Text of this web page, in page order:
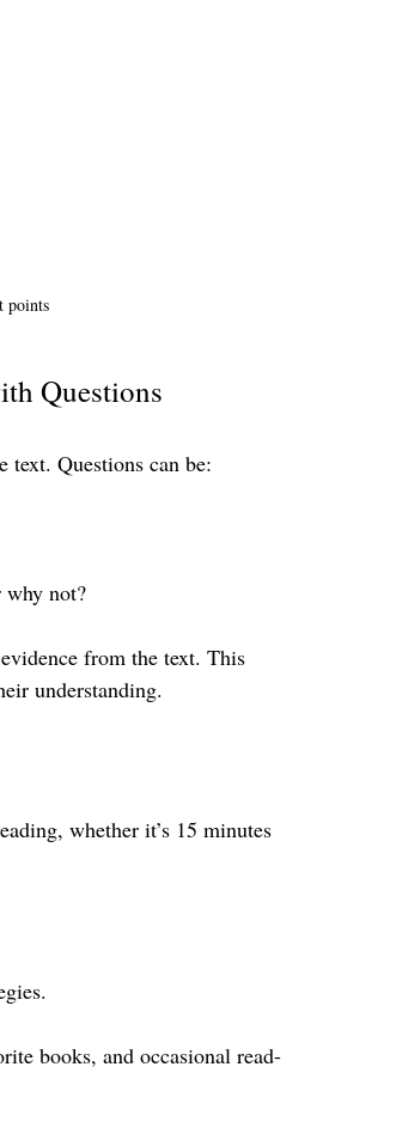
points
Questions
Questions can be:
why not?
from the text. This
understanding.
whether it’s 15 minutes
books, and occasional read-